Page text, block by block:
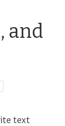
and
text